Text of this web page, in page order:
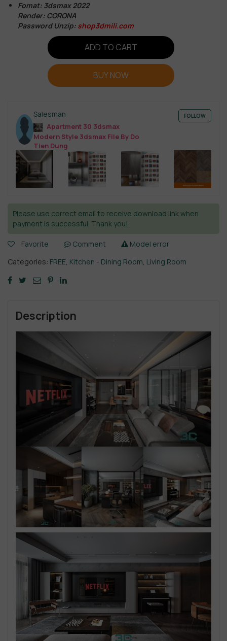
Fomat: 3dsmax 2022
Render: CORONA
Password Unzip: shop3dmili.com
ADD TO CART
BUY NOW
Salesman
Apartment 30 3dsmax
Modern Style 3dsmax File By Do
Tien Dung
FOLLOW
Please use correct email to receive download link when
payment is successful. Thank you!
Favorite Comment
Model error
Categories: FREE Kitchen - Dining Room Living Room
Description